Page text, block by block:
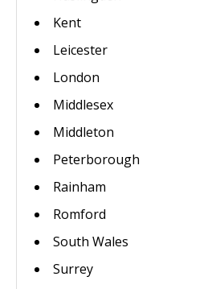
Kent
Leicester
London
Middlesex
Middleton
Peterborough
Rainham
Romford
South Wales
Surrey